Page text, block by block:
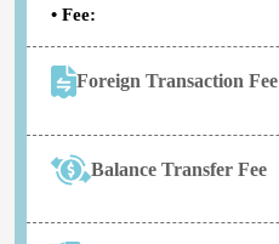
• Fee:
Foreign Transaction Fee
Balance Transfer Fee